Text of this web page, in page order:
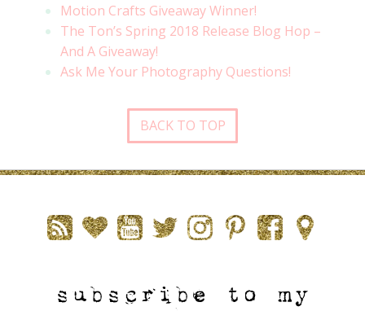
Motion Crafts Giveaway Winner!
The Ton’s Spring 2018 Release Blog Hop –
And A Giveaway!
Ask Me Your Photography Questions!
BACK TO TOP
subscribe to my